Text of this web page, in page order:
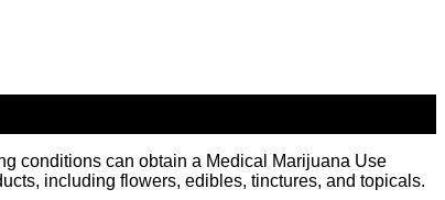
conditions can obtain a Medical Marijuana Use
including flowers, edibles, tinctures, and topicals.